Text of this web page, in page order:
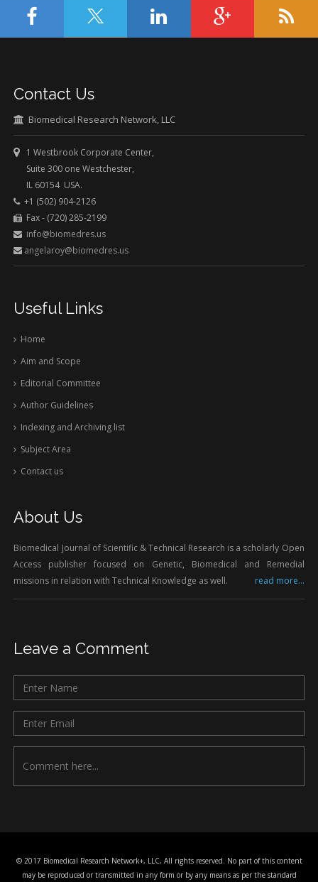
Contact Us
Biomedical Research Network, LLC
1 Westbrook Corporate Center,
Suite 300 one Westchester,
IL 60154 USA.
+1 (502) 904-2126
Fax - (720) 285-2199
info@biomedres.us
angelaroy@biomedres.us
Useful Links
Home
Aim and Scope
Editorial Committee
Author Guidelines
Indexing and Archiving list
Subject Area
Contact us
About Us
Biomedical Journal of Scientific & Technical Research is a scholarly Open
Access publisher focused on Genetic, Biomedical and Remedial
missions in relation with Technical Knowledge as well.
read more...
Leave a Comment
© 2017 Biomedical Research Network+, LLC, All rights reserved. No part of this content
may be reproduced or transmitted in any form or by any means as per the standard